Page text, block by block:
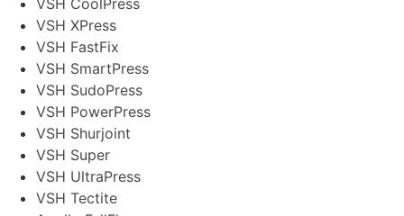
VSH CoolPress
VSH XPress
VSH FastFix
VSH SmartPress
VSH SudoPress
VSH PowerPress
VSH Shurjoint
VSH Super
VSH UltraPress
VSH Tectite